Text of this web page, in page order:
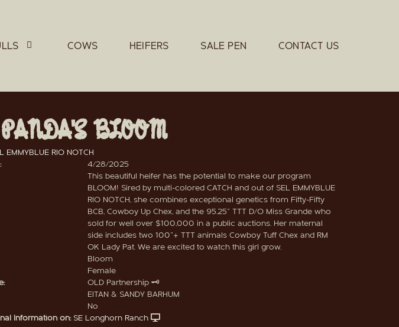
COWS HEIFERS SALE PEN CONTACT US
BLOOM
EMMYBLUE RIO NOTCH
4/28/2025
This beautiful heifer has the potential to make our program
BLOOM! Sired by multi-colored CATCH and out of SEL EMMYBLUE
RIO NOTCH, she combines exceptional genetics from Fifty-Fifty
BCB, Cowboy Up Chex, and the 95.25" TTT D/O Miss Grande who
sold for well over $100,000 in a public auctions. Her maternal
side includes two 100"+ TTT animals Cowboy Tuff Chex and RM
OK Lady Pat. We are excited to watch this girl grow.
Bloom
Female
OLD Partnership 🗝️
EITAN & SANDY BARHUM
No
Information on: SE Longhorn Ranch